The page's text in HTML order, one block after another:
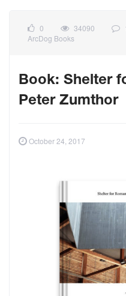
0 34090
ArcDog Books
Book: Shelter
Peter Zumthor
October 24, 2017